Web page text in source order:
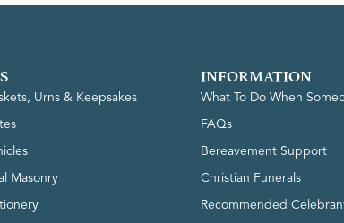
Urns & Keepsakes
Masonry
INFORMATION
What To Do When
FAQs
Bereavement Support
Christian Funerals
Recommended